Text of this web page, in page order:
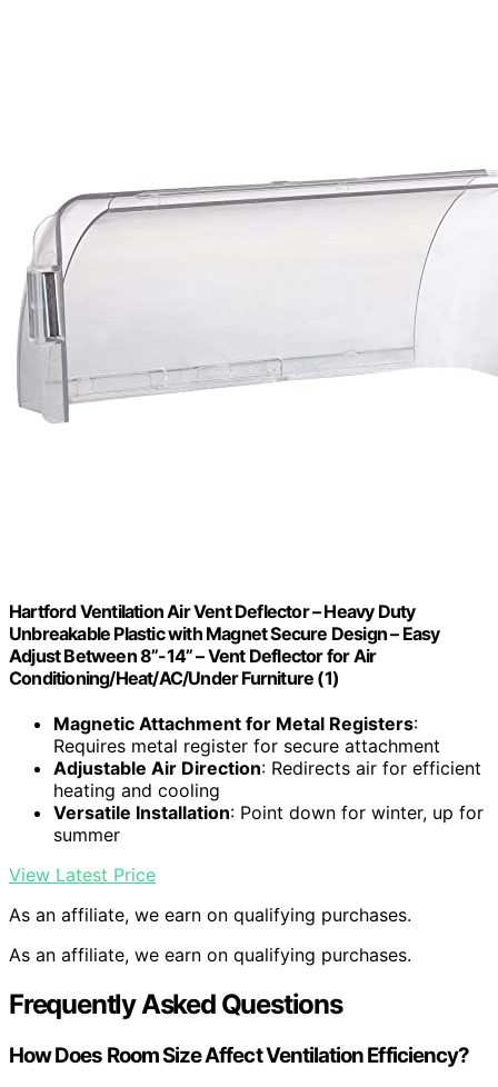
Hartford Ventilation Air Vent Deflector – Heavy Duty
Unbreakable Plastic with Magnet Secure Design – Easy
Adjust Between 8”-14” – Vent Deflector for Air
Conditioning/Heat/AC/Under Furniture (1)
Magnetic Attachment for Metal Registers:
Requires metal register for secure attachment
Adjustable Air Direction: Redirects air for efficient
heating and cooling
Versatile Installation: Point down for winter, up for
summer
View Latest Price
As an affiliate, we earn on qualifying purchases.
As an affiliate, we earn on qualifying purchases.
Frequently Asked Questions
How Does Room Size Affect Ventilation Efficiency?